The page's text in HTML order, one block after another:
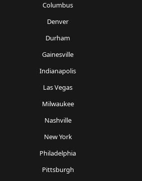
Columbus
Denver
Durham
Gainesville
Indianapolis
Las Vegas
Milwaukee
Nashville
New York
Philadelphia
Pittsburgh